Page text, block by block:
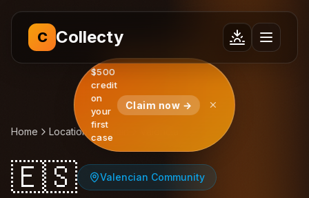
$500
credit
on
your
first
case
Claim now →
C Collecty
Home Locations Spain
🇪🇸 Valencian Community